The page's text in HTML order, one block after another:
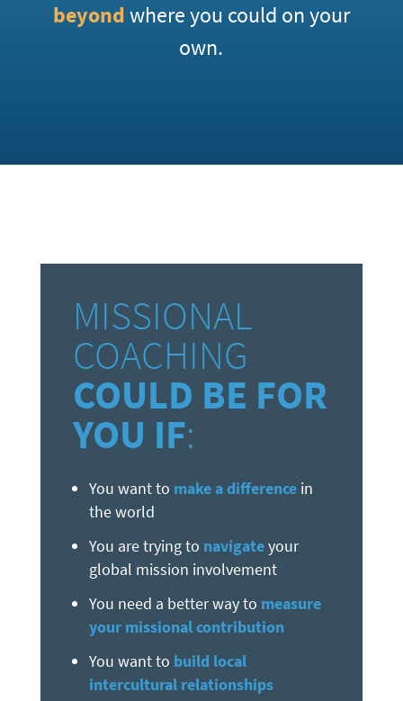
beyondwhere you could on your
own.
MISSIONAL
COACHING
COULD BE FOR
YOU IF:
You want to make a differencein
the world
You are trying to navigateyour
global mission involvement
You need a better way to measure
your missional contribution
You want to build local
intercultural relationships